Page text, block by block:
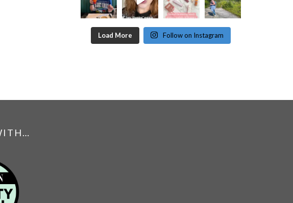
Load More Follow on Instagram